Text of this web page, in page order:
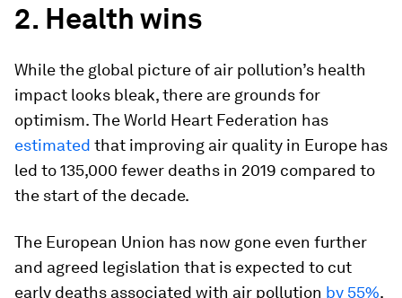
2. Health wins
While the global picture of air pollution’s health
impact looks bleak, there are grounds for
optimism. The World Heart Federation has
estimated that improving air quality in Europe has
led to 135,000 fewer deaths in 2019 compared to
the start of the decade.
The European Union has now gone even further
and agreed legislation that is expected to cut
early deaths associated with air pollution by 55%.